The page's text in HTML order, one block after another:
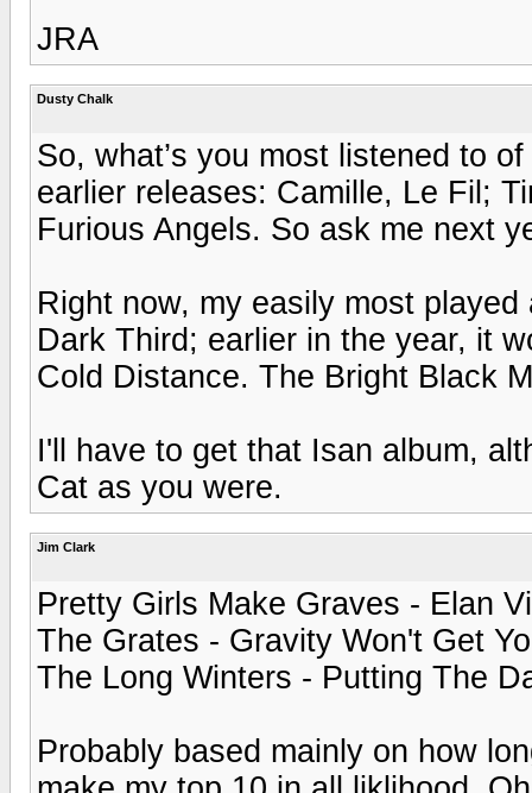
JRA
Dusty Chalk
So, what’s you most listened to
earlier releases: Camille, Le Fil;
Furious Angels. So ask me next
Right now, my easily most
Dark Third; earlier in the year, it
Cold Distance. The Bright Black
I'll have to get that Isan album,
Cat as you were.
Jim Clark
Pretty Girls Make Graves - Elan
The Grates - Gravity Won't Get
The Long Winters - Putting The
Probably based mainly on how